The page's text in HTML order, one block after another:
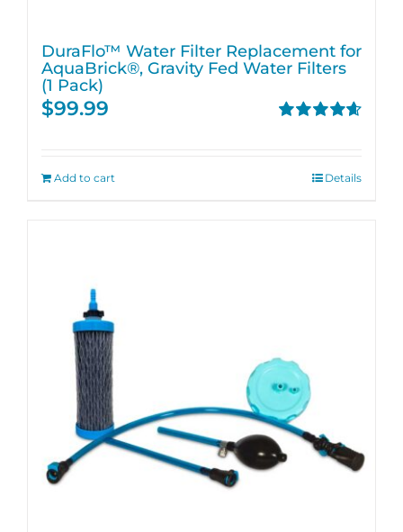
DuraFlo™ Water Filter Replacement for
AquaBrick®, Gravity Fed Water Filters
(1 Pack)
$99.99
Add to cart Details